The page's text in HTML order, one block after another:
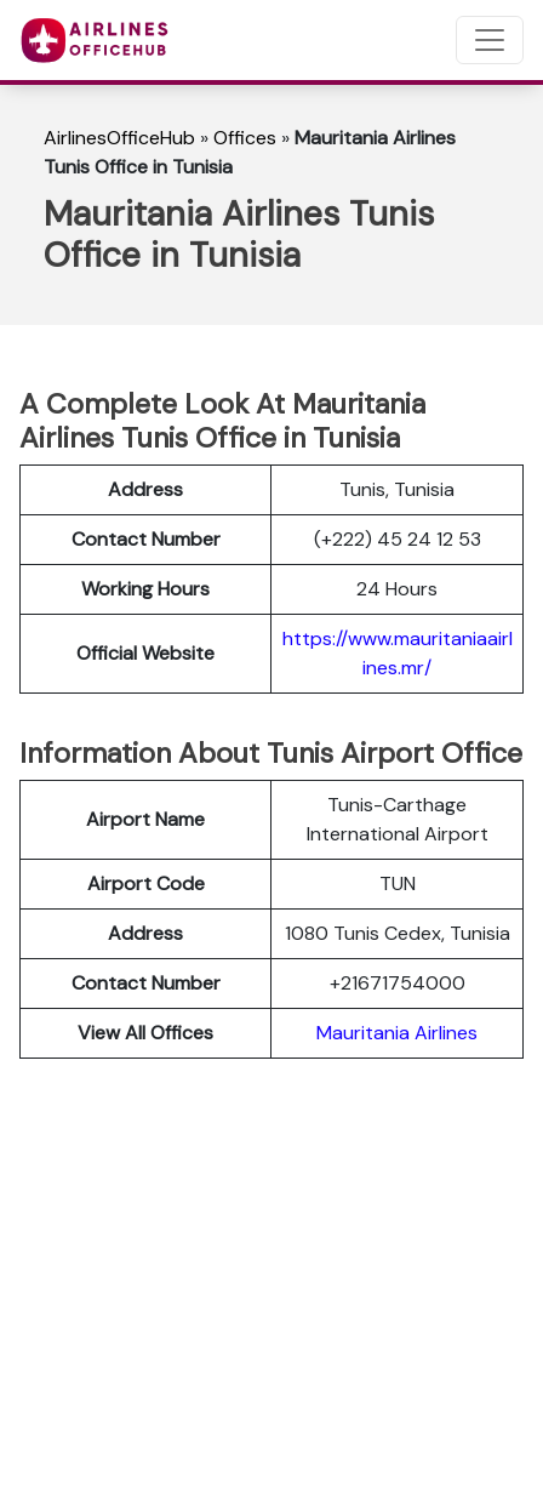
AirlinesOfficeHub »Offices »Mauritania Airlines
Tunis Office in Tunisia
Mauritania Airlines Tunis
Office in Tunisia
A Complete Look At Mauritania
Airlines Tunis Office in Tunisia
Address
Tunis, Tunisia
Contact Number
(+222) 45 24 12 53
Working Hours
24 Hours
Official Website
https://www.mauritaniaairl
ines.mr/
Information About Tunis Airport Office
Airport Name
Tunis-Carthage
International Airport
Airport Code
TUN
Address
1080 Tunis Cedex, Tunisia
Contact Number
+21671754000
View All Offices
Mauritania Airlines